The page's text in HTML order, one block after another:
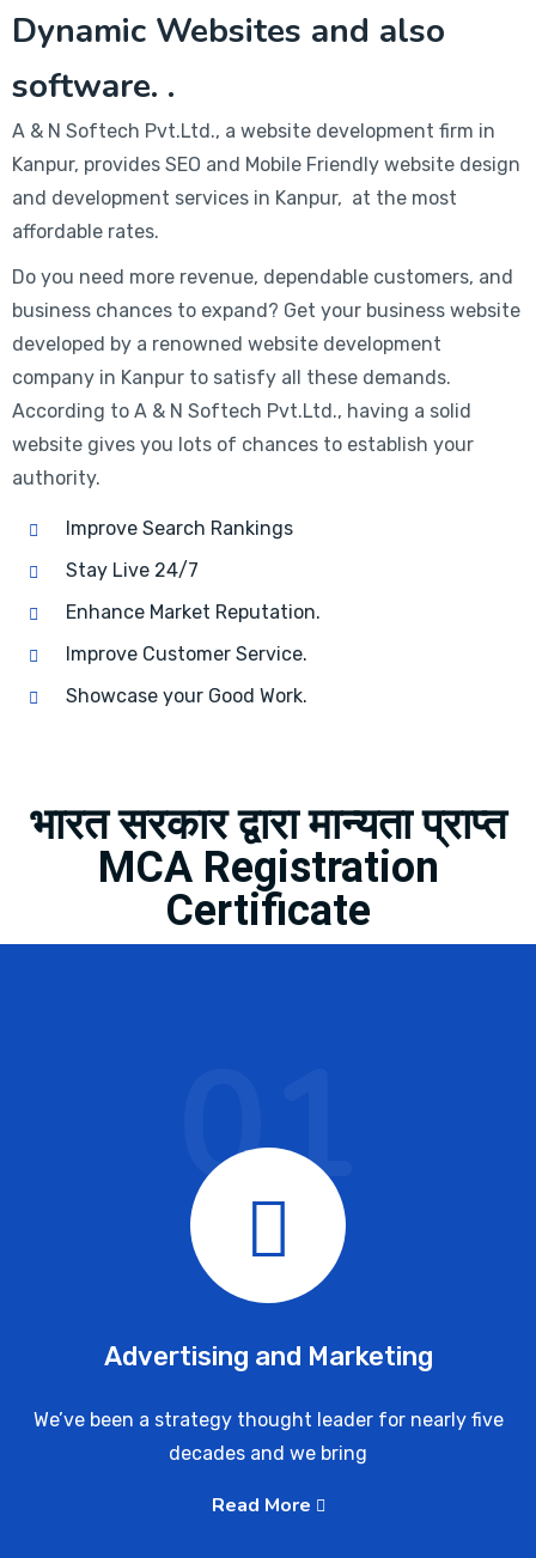
Dynamic Websites and also
software. .
A & N Softech Pvt.Ltd., a website development firm in
Kanpur, provides SEO and Mobile Friendly website design
and development services in Kanpur, at the most
affordable rates.
Do you need more revenue, dependable customers, and
business chances to expand? Get your business website
developed by a renowned website development
company in Kanpur to satisfy all these demands.
According to A & N Softech Pvt.Ltd., having a solid
website gives you lots of chances to establish your
authority.
Improve Search Rankings
Stay Live 24/7
Enhance Market Reputation.
Improve Customer Service.
Showcase your Good Work.
भारत सरकार द्वारा मान्यता प्राप्त
MCA Registration
Certificate
Advertising and Marketing
We’ve been a strategy thought leader for nearly five
decades and we bring
Read More
01